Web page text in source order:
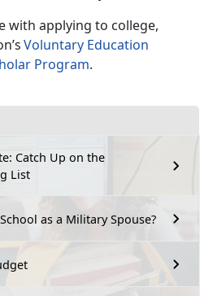
Catch Up on the
List
as a Military Spouse?
with applying to college,
Voluntary Education
Program.